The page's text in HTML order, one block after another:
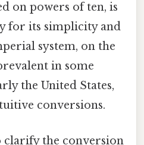
on powers of ten, is
for its simplicity and
system, on the
in some
the United States,
conversions.
clarify the conversion